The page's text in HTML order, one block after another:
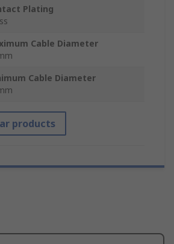
Plating
Cable Diameter
Cable Diameter
products